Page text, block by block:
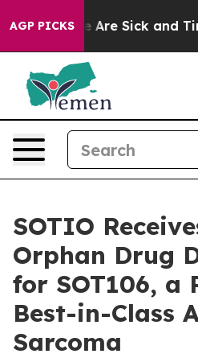
AGP PICKS
“People Are Sick and
SOTIO
Orphan Drug
for SOT106, a
Best-in-Class
Sarcoma